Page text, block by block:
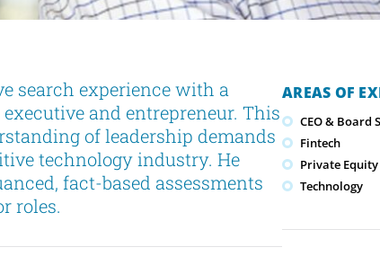
search experience with a
and entrepreneur. This
of leadership demands
technology industry. He
fact-based assessments
roles.
AREAS OF
CEO & Board
Fintech
Private
Technology